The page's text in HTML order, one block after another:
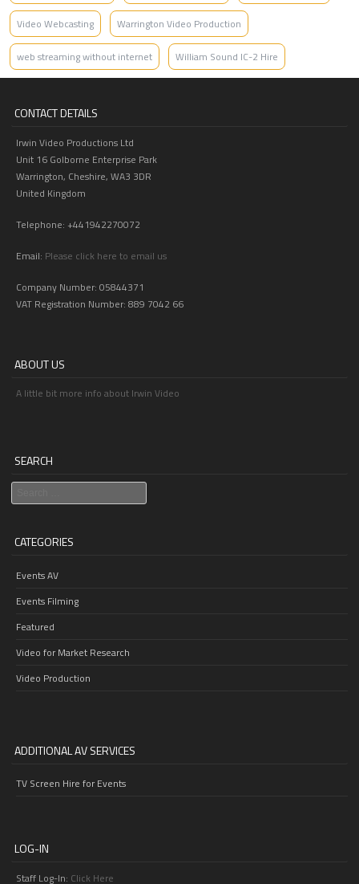
Video Webcasting Warrington Video Production
web streaming without internet William Sound IC-2 Hire
CONTACT DETAILS
Irwin Video Productions Ltd
Unit 16 Golborne Enterprise Park
Warrington, Cheshire, WA3 3DR
United Kingdom
Telephone: +441942270072
Email: Please click here to email us
Company Number: 05844371
VAT Registration Number: 889 7042 66
ABOUT US
A little bit more info about Irwin Video
SEARCH
CATEGORIES
Events AV
Events Filming
Featured
Video for Market Research
Video Production
ADDITIONAL AV SERVICES
TV Screen Hire for Events
LOG-IN
Staff Log-In: Click Here